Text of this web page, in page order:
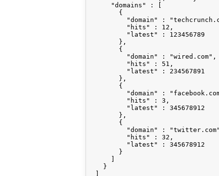
      "domains" : [
        {
"domain" :
          "hits" : 12,
          "latest" : 123456789
        },
        {
          "domain" : "wired.com",
          "hits" : 51,
          "latest" : 234567891
        },
        {
"domain" :
          "hits" : 3,
          "latest" : 345678912
        },
        {
"domain" :
          "hits" : 32,
          "latest" : 345678912
        }
    }